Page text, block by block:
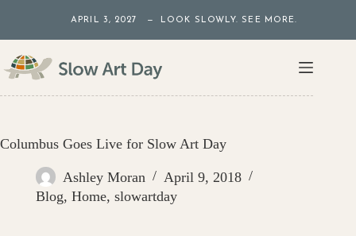
content
APRIL 3, 2027 — LOOK SLOWLY. SEE MORE.
Columbus Goes Live for Slow Art Day
Ashley Moran
April 9, 2018
Blog, Home, slowartday